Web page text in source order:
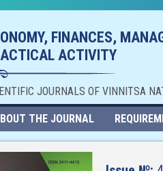
FINANCES,
ACTIVITY
JOURNALS OF VINNITSA
THE JOURNAL